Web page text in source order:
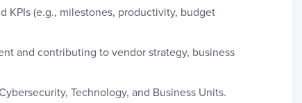
KPIs (e.g., milestones, productivity, budget
and contributing to vendor strategy, business
Technology, and Business Units.